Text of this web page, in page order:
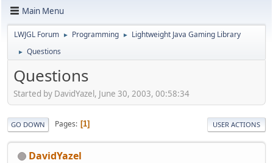
Main Menu
LWJGL Forum ► Programming ► Lightweight Java Gaming Library
► Questions
Questions
Started by DavidYazel, June 30, 2003, 00:58:34
GO DOWN Pages 1 USER ACTIONS
DavidYazel